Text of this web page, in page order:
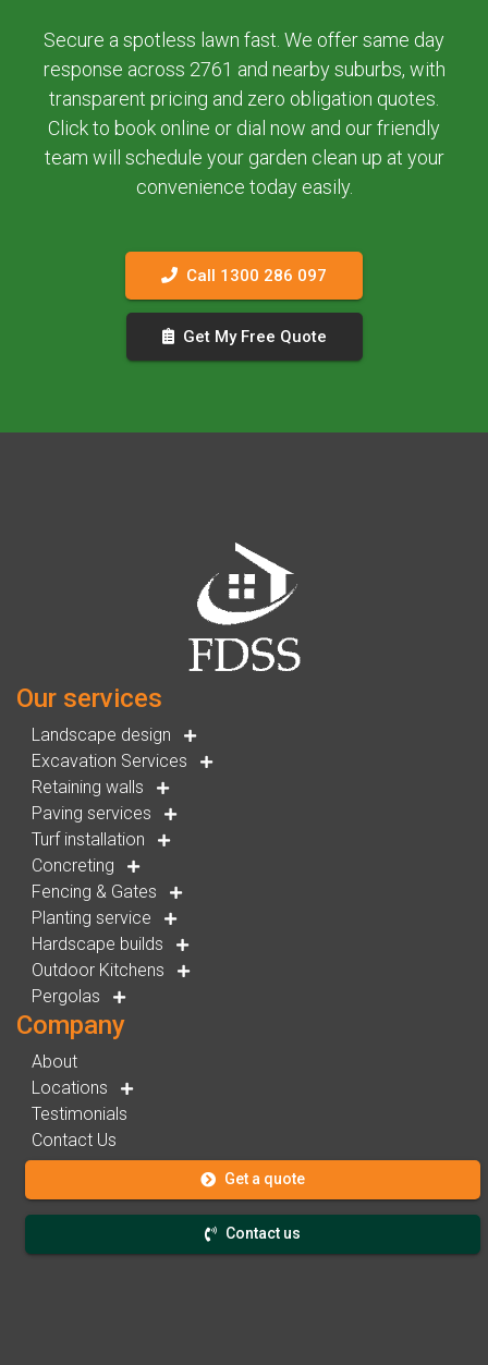
Secure a spotless lawn fast. We offer same day
response across 2761 and nearby suburbs, with
transparent pricing and zero obligation quotes.
Click to book online or dial now and our friendly
team will schedule your garden clean up at your
convenience today easily.
Call 1300 286 097
Get My Free Quote
Our services
Landscape design
Excavation Services
Retaining walls
Paving services
Turf installation
Concreting
Fencing & Gates
Planting service
Hardscape builds
Outdoor Kitchens
Pergolas
Company
About
Locations
Testimonials
Contact Us
Get a quote
Contact us